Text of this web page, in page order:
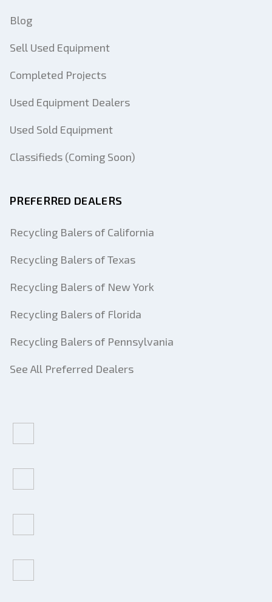
Blog
Sell Used Equipment
Completed Projects
Used Equipment Dealers
Used Sold Equipment
Classifieds (Coming Soon)
PREFERRED DEALERS
Recycling Balers of California
Recycling Balers of Texas
Recycling Balers of New York
Recycling Balers of Florida
Recycling Balers of Pennsylvania
See All Preferred Dealers